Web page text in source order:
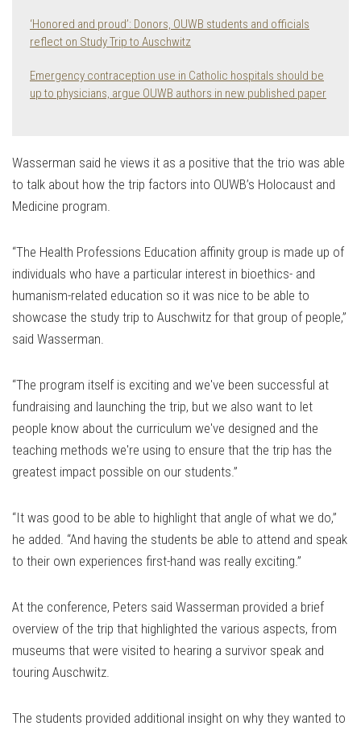
‘Honored and proud’: Donors, OUWB students and officials
reflect on Study Trip to Auschwitz
Emergency contraception use in Catholic hospitals should be
up to physicians, argue OUWB authors in new published paper
Wasserman said he views it as a positive that the trio was able
to talk about how the trip factors into OUWB’s Holocaust and
Medicine program.
“The Health Professions Education affinity group is made up of
individuals who have a particular interest in bioethics- and
humanism-related education so it was nice to be able to
showcase the study trip to Auschwitz for that group of people,”
said Wasserman.
“The program itself is exciting and we've been successful at
fundraising and launching the trip, but we also want to let
people know about the curriculum we've designed and the
teaching methods we're using to ensure that the trip has the
greatest impact possible on our students.”
“It was good to be able to highlight that angle of what we do,”
he added. “And having the students be able to attend and speak
to their own experiences first-hand was really exciting.”
At the conference, Peters said Wasserman provided a brief
overview of the trip that highlighted the various aspects, from
museums that were visited to hearing a survivor speak and
touring Auschwitz.
The students provided additional insight on why they wanted to